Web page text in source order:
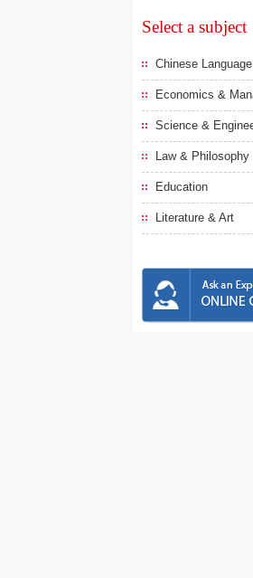
Select a subject
Chinese
Economics &
Science &
Law & Philosophy
Education
Literature & Art